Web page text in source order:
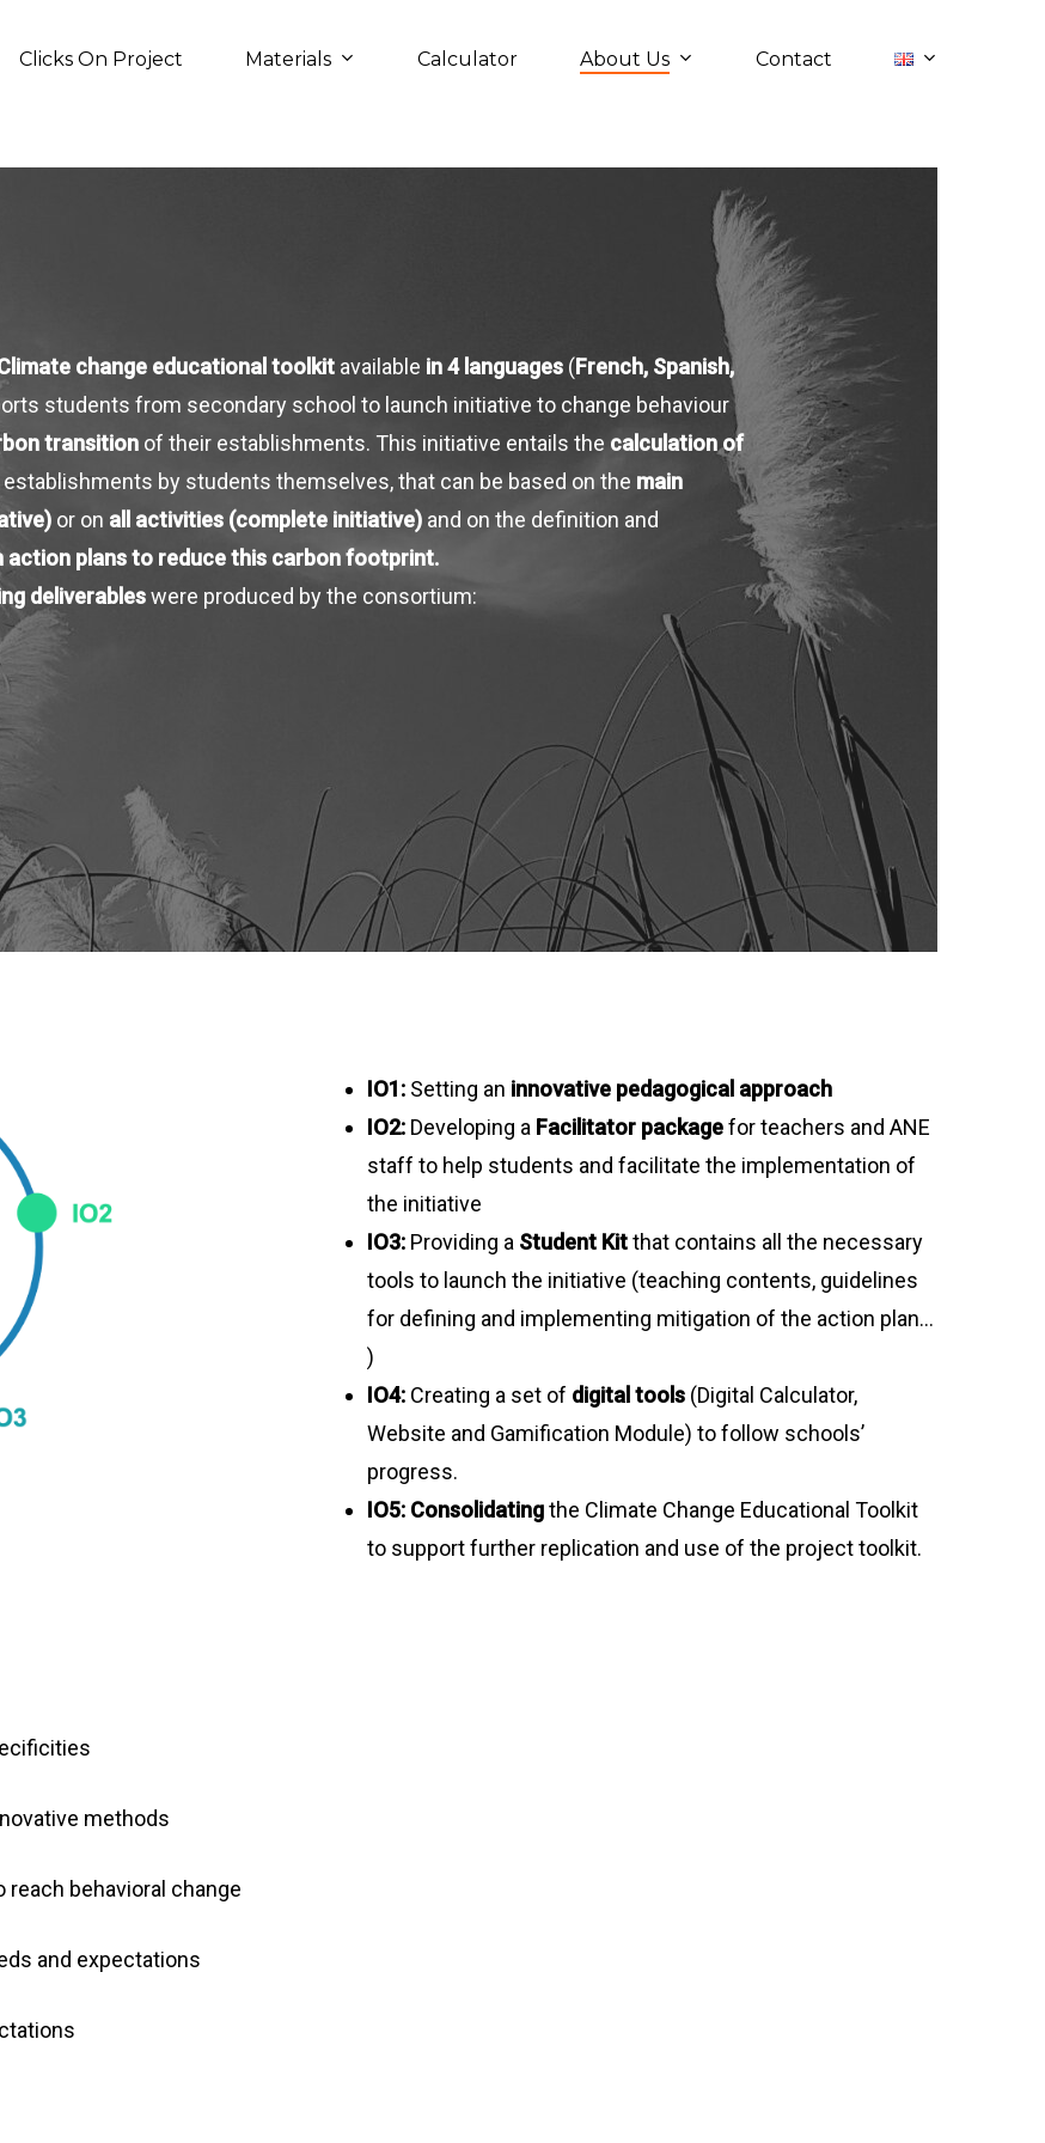
Clicks On Project Materials Calculator About Us Contact
change educational toolkit available in 4 languages (French, Spanish,
students from secondary school to launch initiative to change behaviour
transition of their establishments. This initiative entails the calculation of
by students themselves, that can be based on the main
or on all activities (complete initiative) and on the definition and
action plans to reduce this carbon footprint.
deliverableswere produced by the consortium:
IO1: Setting an innovative pedagogical approach
IO2: Developing a Facilitator packagefor teachers and ANE
staff to help students and facilitate the implementation of
the initiative
IO3: Providing a Student Kitthat contains all the necessary
tools to launch the initiative (teaching contents, guidelines
for defining and implementing mitigation of the action plan…
)
IO4: Creating a set of digital tools (Digital Calculator,
Website and Gamification Module) to follow schools’
progress.
IO5: Consolidatingthe Climate Change Educational Toolkit
to support further replication and use of the project toolkit.
methods
behavioral change
and expectations